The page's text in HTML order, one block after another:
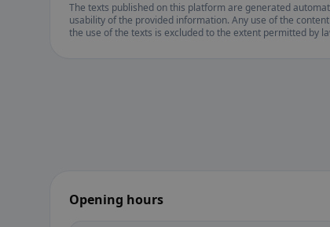
The texts published on this platform are generated
usability of the provided information. Any use of the
the use of the texts is excluded to the extent permitted by
Opening hours